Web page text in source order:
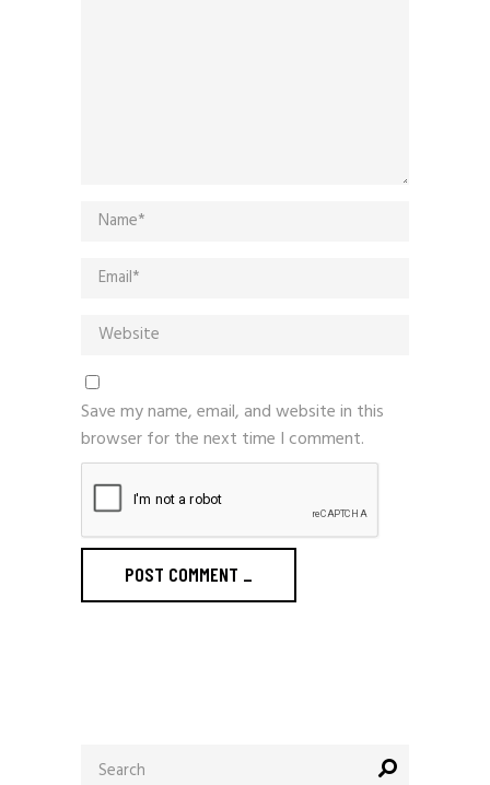
Save my name, email, and website in this
browser for the next time I comment.
POST COMMENT _
for: